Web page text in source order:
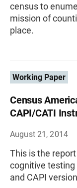
census to
mission of
place.
Working Paper
Census
CAPI/CATI
August 21, 2014
This is the
cognitive testing
and CAPI